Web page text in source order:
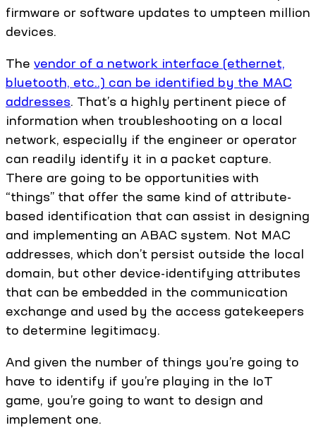
firmware or software updates to umpteen million
devices.
The vendor of a network interface (ethernet,
bluetooth, etc..) can be identified by the MAC
addresses. That’s a highly pertinent piece of
information when troubleshooting on a local
network, especially if the engineer or operator
can readily identify it in a packet capture.
There are going to be opportunities with
“things” that offer the same kind of attribute-
based identification that can assist in designing
and implementing an ABAC system. Not MAC
addresses, which don’t persist outside the local
domain, but other device-identifying attributes
that can be embedded in the communication
exchange and used by the access gatekeepers
to determine legitimacy.
And given the number of things you’re going to
have to identify if you’re playing in the IoT
game, you’re going to want to design and
implement one.